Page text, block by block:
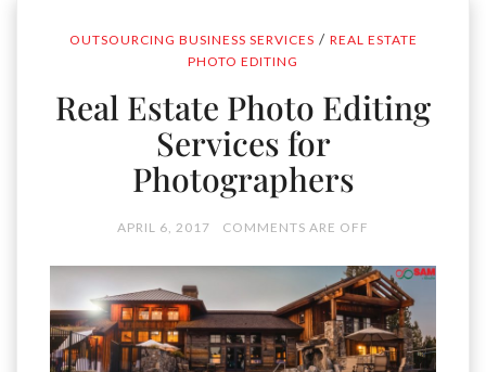
OUTSOURCING BUSINESS SERVICES / REAL ESTATE
PHOTO EDITING
Real Estate Photo Editing
Services for
Photographers
APRIL 6, 2017 COMMENTS ARE OFF